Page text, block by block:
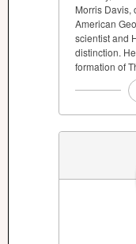
Morris Davis,
American
scientist and
distinction.
formation of